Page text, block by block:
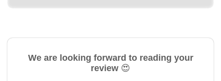
We are looking forward to reading your
review 😍